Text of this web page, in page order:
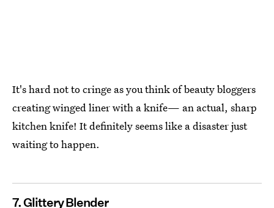
It's hard not to cringe as you think of beauty bloggers
creating winged liner with a knife— an actual, sharp
kitchen knife! It definitely seems like a disaster just
waiting to happen.
7. Glittery Blender